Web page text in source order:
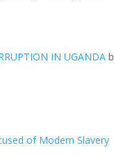
IN UGANDA
of Modern Slavery